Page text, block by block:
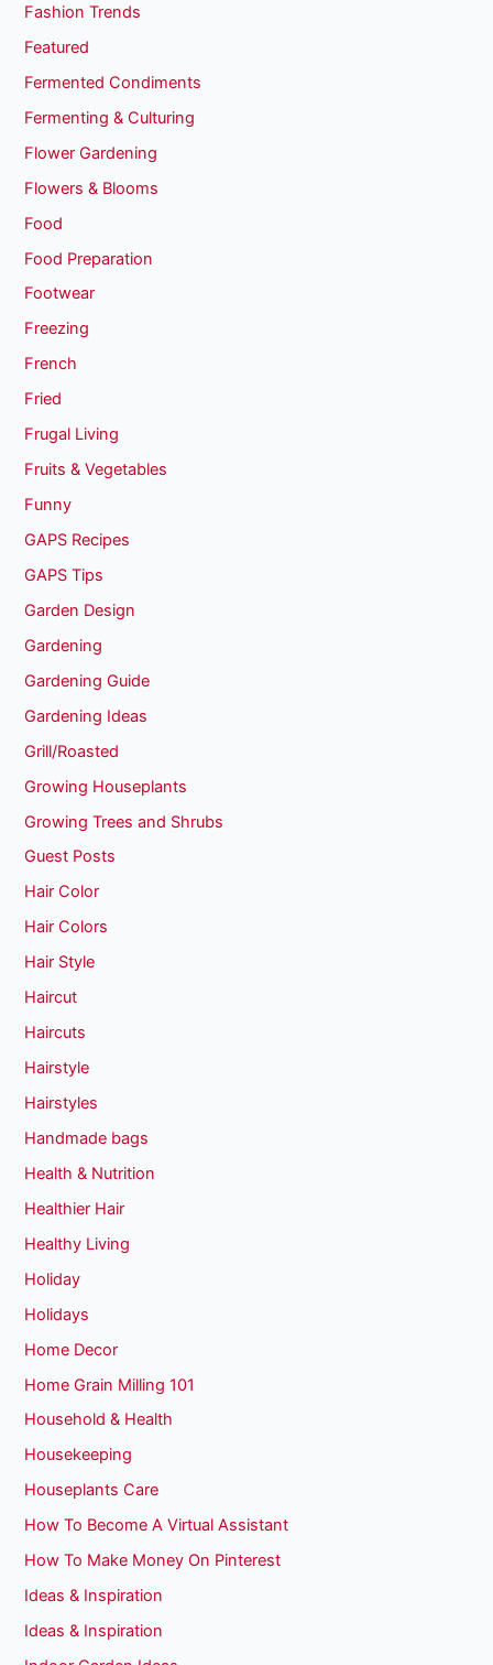
Fashion Trends
Featured
Fermented Condiments
Fermenting & Culturing
Flower Gardening
Flowers & Blooms
Food
Food Preparation
Footwear
Freezing
French
Fried
Frugal Living
Fruits & Vegetables
Funny
GAPS Recipes
GAPS Tips
Garden Design
Gardening
Gardening Guide
Gardening Ideas
Grill/Roasted
Growing Houseplants
Growing Trees and Shrubs
Guest Posts
Hair Color
Hair Colors
Hair Style
Haircut
Haircuts
Hairstyle
Hairstyles
Handmade bags
Health & Nutrition
Healthier Hair
Healthy Living
Holiday
Holidays
Home Decor
Home Grain Milling 101
Household & Health
Housekeeping
Houseplants Care
How To Become A Virtual Assistant
How To Make Money On Pinterest
Ideas & Inspiration
Ideas & Inspiration